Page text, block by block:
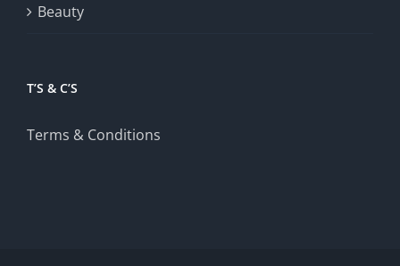
Beauty
T’S & C’S
Terms & Conditions